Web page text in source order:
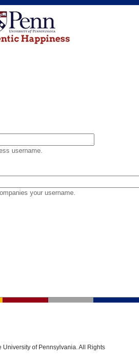
username.
your username.
University of Pennsylvania. All Rights